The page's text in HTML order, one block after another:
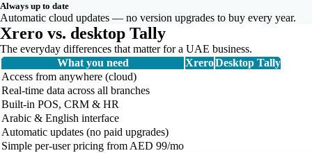
Always up to date
Automatic cloud updates — no version upgrades to buy every year.
Xrero vs. desktop Tally
The everyday differences that matter for a UAE business.
What you need
XreroDesktop Tally
Access from anywhere (cloud)
Real-time data across all branches
Built-in POS, CRM & HR
Arabic & English interface
Automatic updates (no paid upgrades)
Simple per-user pricing from AED 99/mo